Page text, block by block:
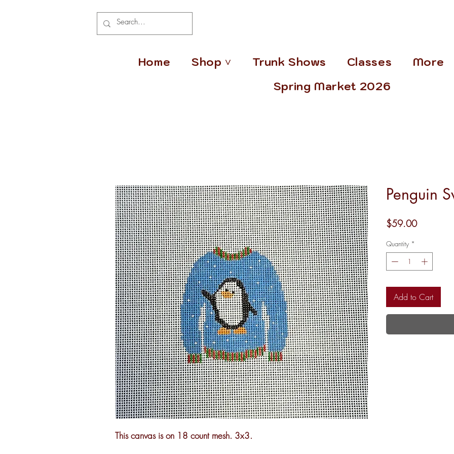
Home Shop ˅ Trunk Shows Classes More
Spring Market 2026
This canvas is on 18 count mesh. 3x3.
Penguin
$59.00Price
Quantity *
Add to Cart